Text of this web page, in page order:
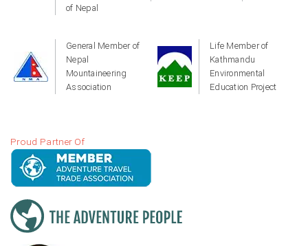
of Nepal
General Member of
Nepal
Mountaineering
Association
Life Member of
Kathmandu
Environmental
Education Project
Proud Partner Of